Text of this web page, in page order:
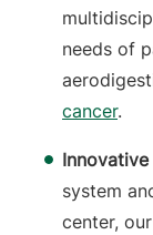
needs of
cancer.
system
center,